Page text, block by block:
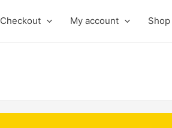
Checkout My account Shop